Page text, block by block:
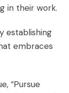
in their work.
establishing
embraces
“Pursue